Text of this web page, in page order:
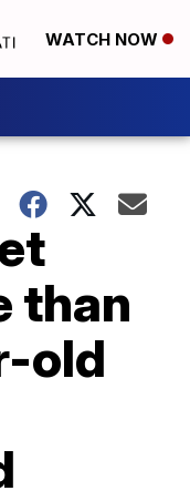
WATCH NOW
than
old